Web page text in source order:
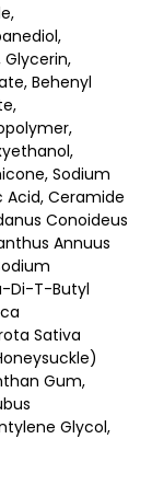
Behenyl
Sodium
Acid, Ceramide
Conoideus
Annuus
Di-T-Butyl
Sativa
Gum,
Glycol,